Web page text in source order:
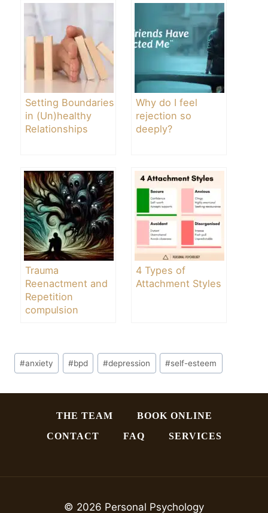
Setting Boundaries
in (Un)healthy
Relationships
Why do I feel
rejection so
deeply?
Trauma
Reenactment and
Repetition
compulsion
4 Types of
Attachment Styles
Post
Tags:
#anxiety #bpd #depression #self-esteem
THE TEAM BOOK ONLINE
CONTACT FAQ SERVICES
© 2026 Personal Psychology